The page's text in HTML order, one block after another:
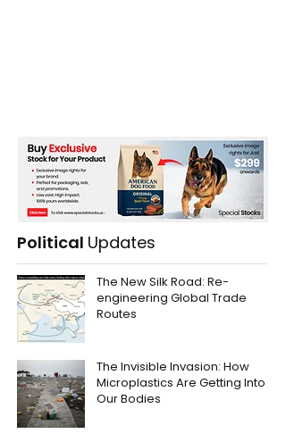
Political Updates
The New Silk Road: Re-
engineering Global Trade
Routes
The Invisible Invasion: How
Microplastics Are Getting Into
Our Bodies